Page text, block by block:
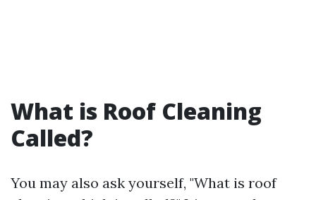
What is Roof Cleaning
Called?
You may also ask yourself, "What is roof